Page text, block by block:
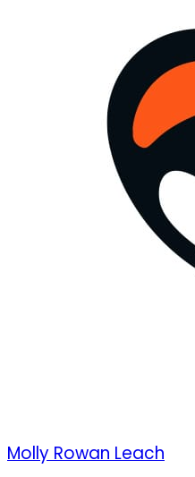
Molly Rowan Leach